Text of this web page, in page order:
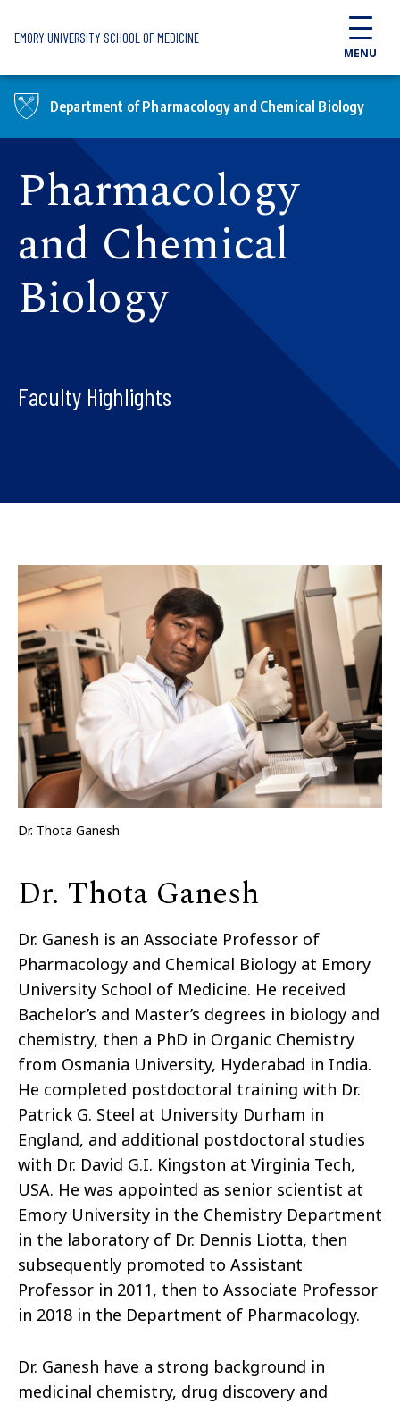
EMORY UNIVERSITY SCHOOL OF MEDICINE
MENU
Department of Pharmacology and Chemical Biology
Pharmacology
and Chemical
Biology
Faculty Highlights
Dr. Thota Ganesh
Dr. Thota Ganesh
Dr. Ganesh is an Associate Professor of
Pharmacology and Chemical Biology at Emory
University School of Medicine. He received
Bachelor’s and Master’s degrees in biology and
chemistry, then a PhD in Organic Chemistry
from Osmania University, Hyderabad in India.
He completed postdoctoral training with Dr.
Patrick G. Steel at University Durham in
England, and additional postdoctoral studies
with Dr. David G.I. Kingston at Virginia Tech,
USA. He was appointed as senior scientist at
Emory University in the Chemistry Department
in the laboratory of Dr. Dennis Liotta, then
subsequently promoted to Assistant
Professor in 2011, then to Associate Professor
in 2018 in the Department of Pharmacology.
Dr. Ganesh have a strong background in
medicinal chemistry, drug discovery and